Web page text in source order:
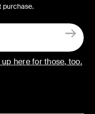
purchase.
here for those, too.
Youtube
TikTok